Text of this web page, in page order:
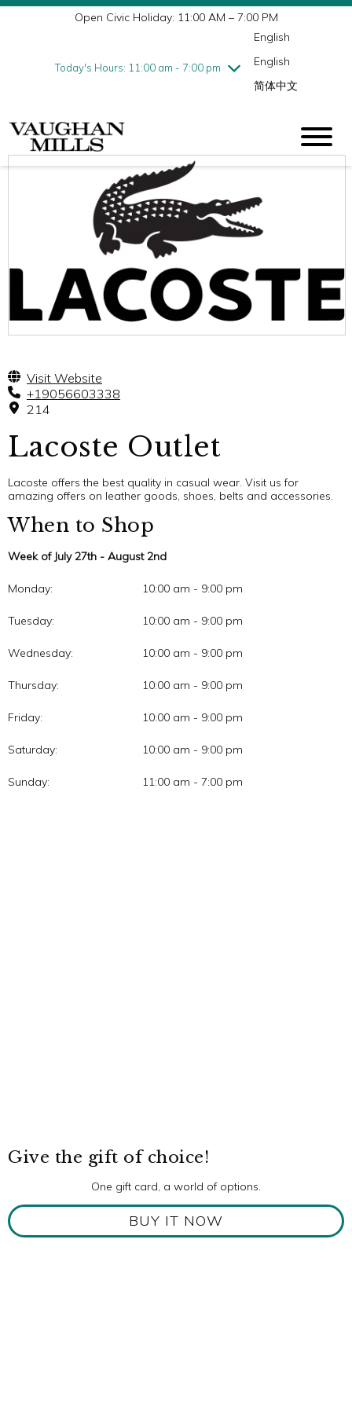
Open Civic Holiday: 11:00 AM – 7:00 PM
Today's Hours: 11:00 am - 7:00 pm
Wednesday7/29
10:00 am - 9:00 pm
Friday7/31
10:00 am - 9:00 pm
English
English
简体中文
Visit Website
+19056603338
214
Lacoste Outlet
Lacoste offers the best quality in casual wear. Visit us for
amazing offers on leather goods, shoes, belts and accessories.
When to Shop
Week of July 27th - August 2nd
Monday: 10:00 am - 9:00 pm
Tuesday: 10:00 am - 9:00 pm
Wednesday: 10:00 am - 9:00 pm
Thursday: 10:00 am - 9:00 pm
Friday: 10:00 am - 9:00 pm
Saturday: 10:00 am - 9:00 pm
Sunday: 11:00 am - 7:00 pm
Give the gift of choice!
One gift card, a world of options.
BUY IT NOW